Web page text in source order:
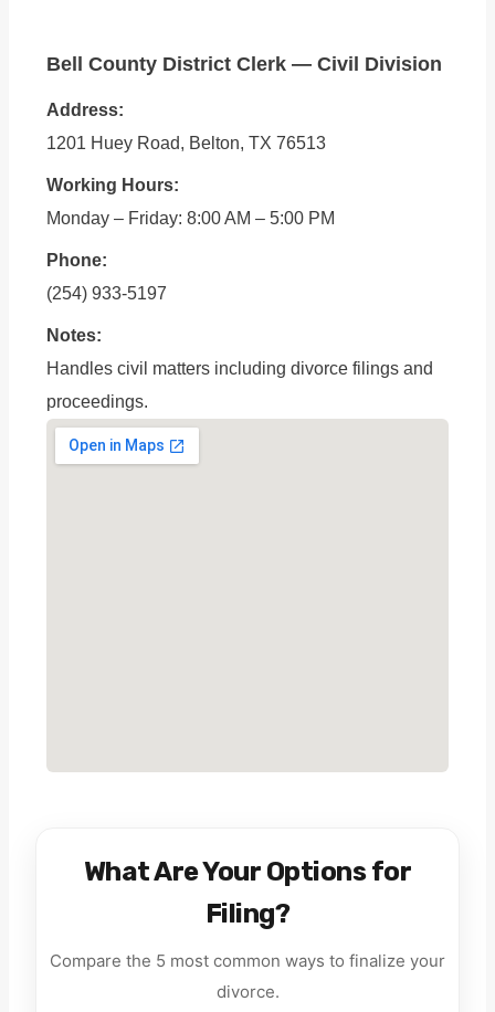
Bell County District Clerk — Civil Division
Address:
1201 Huey Road, Belton, TX 76513
Working Hours:
Monday – Friday: 8:00 AM – 5:00 PM
Phone:
(254) 933-5197
Notes:
Handles civil matters including divorce filings and
proceedings.
What Are Your Options for
Filing?
Compare the 5 most common ways to finalize your
divorce.